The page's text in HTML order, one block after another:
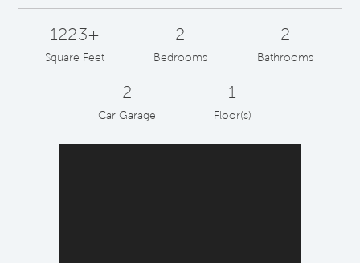
1223+
Square Feet
2
Bedrooms
2
Bathrooms
2
Car Garage
1
Floor(s)